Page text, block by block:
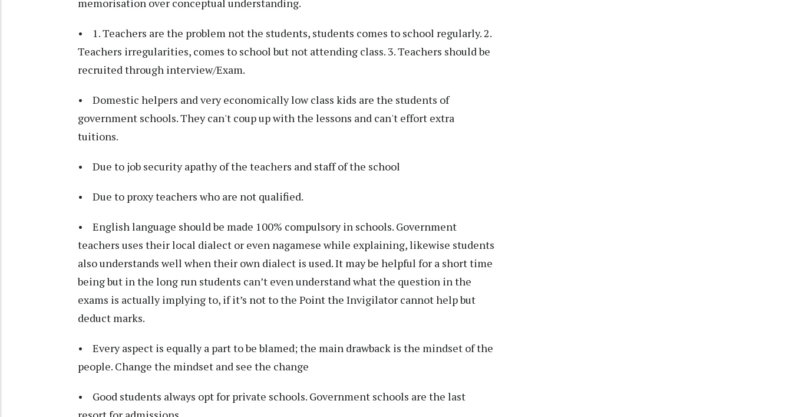
memorisation over conceptual understanding.
• 1. Teachers are the problem not the students, students comes to school regularly. 2.
Teachers irregularities, comes to school but not attending class. 3. Teachers should be
recruited through interview/Exam.
• Domestic helpers and very economically low class kids are the students of
government schools. They can't coup up with the lessons and can't effort extra
tuitions.
• Due to job security apathy of the teachers and staff of the school
• Due to proxy teachers who are not qualified.
• English language should be made 100% compulsory in schools. Government
teachers uses their local dialect or even nagamese while explaining, likewise students
also understands well when their own dialect is used. It may be helpful for a short time
being but in the long run students can’t even understand what the question in the
exams is actually implying to, if it’s not to the Point the Invigilator cannot help but
deduct marks.
• Every aspect is equally a part to be blamed; the main drawback is the mindset of the
people. Change the mindset and see the change
• Good students always opt for private schools. Government schools are the last